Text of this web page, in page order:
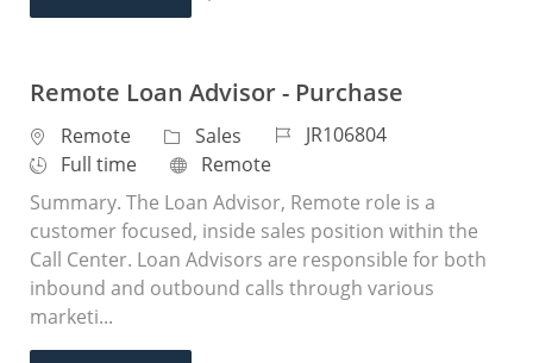
Remote Loan Advisor - Purchase
Location
Remote Category
Sales Job IdJR106804
Job Type
Full time RemoteRemote
Summary. The Loan Advisor, Remote role is a
customer focused, inside sales position within the
Call Center. Loan Advisors are responsible for both
inbound and outbound calls through various
marketi...